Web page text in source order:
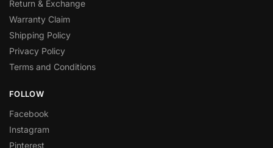
Return & Exchange
Warranty Claim
Shipping Policy
Privacy Policy
Terms and Conditions
FOLLOW
Facebook
Instagram
Pinterest